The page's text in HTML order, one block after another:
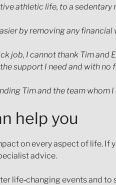
athletic life, to a
by removing any
job, I cannot thank Tim
support I need and with no
Tim and the team whom
help you
on every aspect of life.
advice.
life‑changing events and